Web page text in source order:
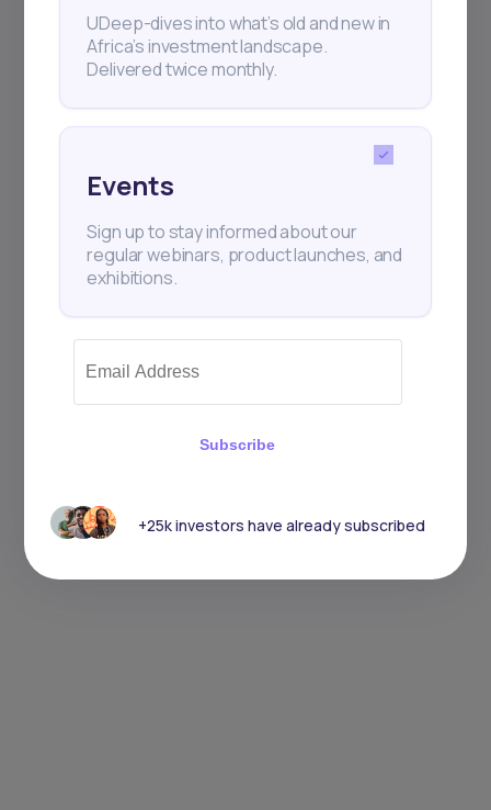
UDeep-dives into what’s old and new in
Africa’s investment landscape.
Delivered twice monthly.
Events
Sign up to stay informed about our
regular webinars, product launches, and
exhibitions.
Subscribe
+25k investors have already subscribed